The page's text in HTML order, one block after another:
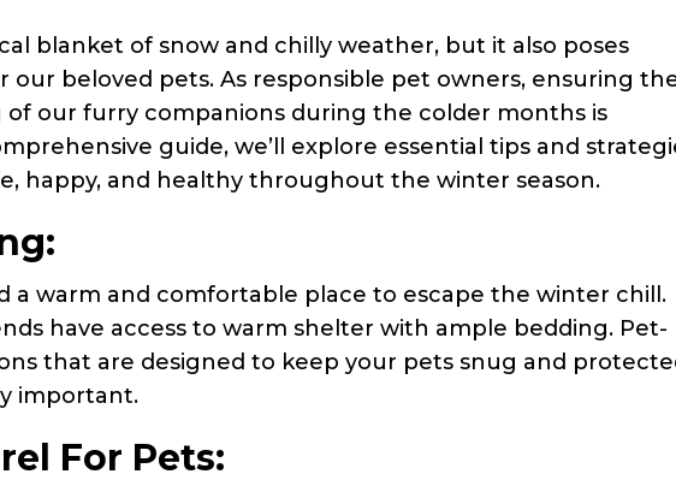
blanket of snow and chilly weather, but it also poses
our beloved pets. As responsible pet owners, ensuring
of our furry companions during the colder months is
guide, we’ll explore essential tips and
happy, and healthy throughout the winter season.
a warm and comfortable place to escape the winter chill.
have access to warm shelter with ample bedding. Pet-
that are designed to keep your pets snug and
important.
For Pets: